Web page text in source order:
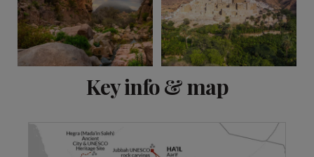
Key info & map